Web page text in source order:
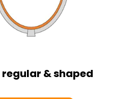
regular & shaped